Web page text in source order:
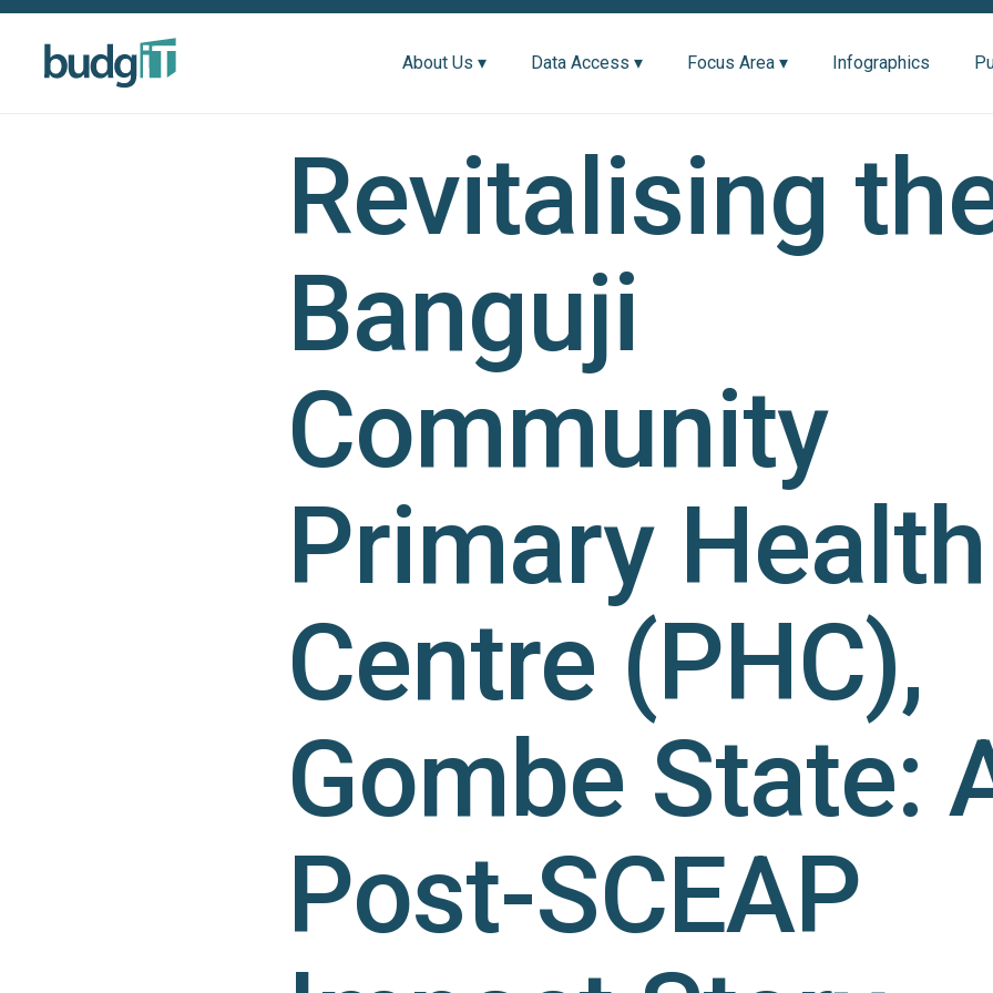
About Us ▾ Data Access ▾ Focus Area ▾ Infographics
Revitalising
Banguji
Community
Primary Health
Centre (PHC),
Gombe State:
Post-SCEAP